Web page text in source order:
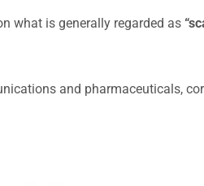
what is generally regarded as
and pharmaceuticals,